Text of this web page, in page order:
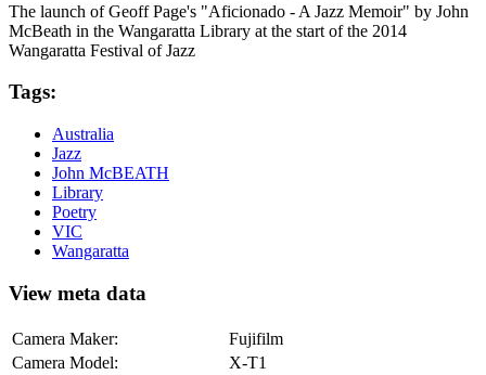
The launch of Geoff Page's "Aficionado - A Jazz Memoir" by John
McBeath in the Wangaratta Library at the start of the 2014
Wangaratta Festival of Jazz
Tags:
Australia
Jazz
John McBEATH
Library
Poetry
VIC
Wangaratta
View meta data
Camera Maker:
Fujifilm
Camera Model:
X-T1